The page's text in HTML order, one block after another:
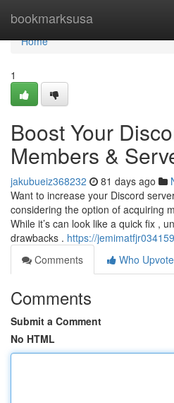
bookmarksusa
Home
Home
1
Boost Your
Members &
jakubueiz368232 81 days ago
Want to increase your Discord
considering the option of acquiring
While it’s can look like a quick fix ,
drawbacks . https://
Comments
Who
Comments
Submit a Comment
No HTML